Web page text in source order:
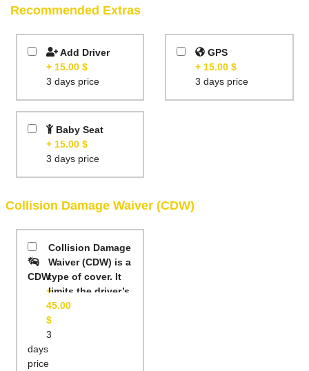
Recommended Extras
Add Driver
+ 15.00 $
3 days price
GPS
+ 15.00 $
3 days price
Baby Seat
+ 15.00 $
3 days price
Collision Damage Waiver (CDW)
CDW
+
45.00
$
3
days
price
Collision Damage
Waiver (CDW) is a
type of cover. It
limits the driver’s
liability if the
rental car is
damaged. This
means that you
will not be